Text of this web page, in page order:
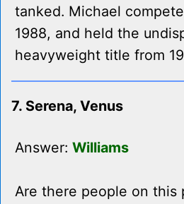
tanked. Michael
1988, and held the
heavyweight title from
7. Serena, Venus
Answer: Williams
Are there people on this